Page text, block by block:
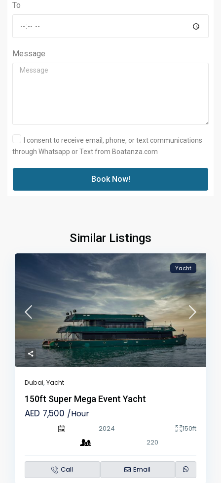
To
Message
I consent to receive email, phone, or text communications
through Whatsapp or Text from Boatanza.com
Book Now!
Similar Listings
Yacht
Dubai,Yacht
150ft Super Mega Event Yacht
AED 7,500 /Hour
2024
150ft
220
Call Email